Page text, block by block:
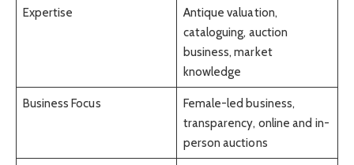
Expertise
Antique valuation,
cataloguing, auction
business, market
knowledge
Business Focus
Female-led business,
transparency, online and in-
person auctions